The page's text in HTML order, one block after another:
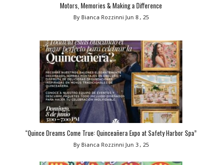
Motors, Memories & Making a Difference
By Bianca Rozzinni Jun 8 , 25
“Quince Dreams Come True: Quinceañera Expo at Safety Harbor Spa”
By Bianca Rozzinni Jun 3 , 25